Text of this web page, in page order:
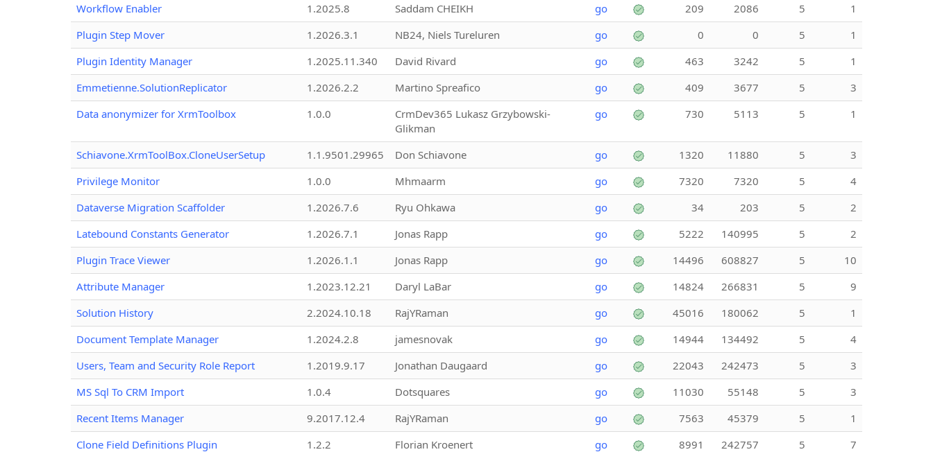
Workflow Enabler
1.2025.8 Saddam CHEIKH go 209 2086 5
1
Plugin Step Mover
1.2026.3.1 NB24, Niels Tureluren go 0 0 5
1
Plugin Identity Manager
1.2025.11.340 David Rivard go 463 3242 5
1
Emmetienne.SolutionReplicator
1.2026.2.2 Martino Spreafico go 409 3677 5
3
Data anonymizer for XrmToolbox
1.0.0
CrmDev365 Lukasz Grzybowski-
Glikman
go 730 5113 5 1
Schiavone.XrmToolBox.CloneUserSetup 1.1.9501.29965 Don Schiavone go 1320 11880 5
3
Privilege Monitor
1.0.0 Mhmaarm go 7320 7320 5
4
Dataverse Migration Scaffolder
1.2026.7.6 Ryu Ohkawa go 34 203 5
2
Latebound Constants Generator
1.2026.7.1 Jonas Rapp go 5222 140995 5
2
Plugin Trace Viewer
1.2026.1.1 Jonas Rapp go 14496 608827 5
10
Attribute Manager
1.2023.12.21 Daryl LaBar go 14824 266831 5
9
Solution History
2.2024.10.18 RajYRaman go 45016 180062 5
1
Document Template Manager
1.2024.2.8 jamesnovak go 14944 134492 5
4
Users, Team and Security Role Report
1.2019.9.17 Jonathan Daugaard go 22043 242473 5
3
MS Sql To CRM Import
1.0.4 Dotsquares go 11030 55148 5
3
Recent Items Manager
9.2017.12.4 RajYRaman go 7563 45379 5
1
Clone Field Definitions Plugin
1.2.2 Florian Kroenert go 8991 242757 5
7